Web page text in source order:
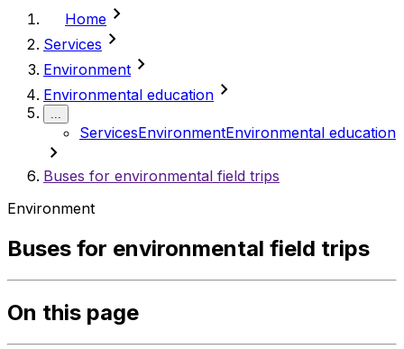
Home chevron_right
Services chevron_right
Environment chevron_right
Environmental education chevron_right
...
ServicesEnvironmentEnvironmental education
chevron_right
Buses for environmental field trips
Environment
Buses for environmental field trips
On this page